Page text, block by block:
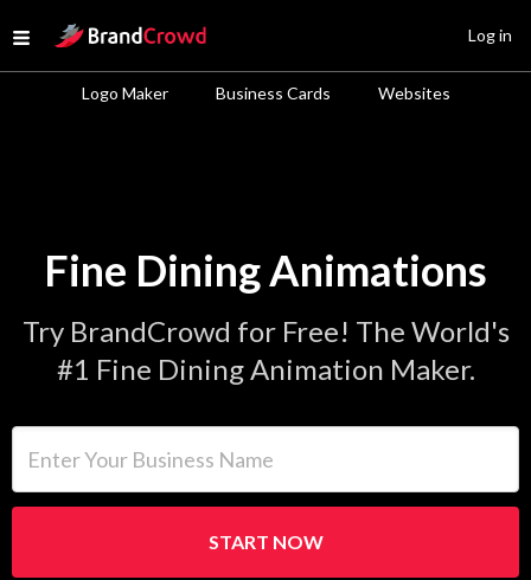
Open menu
Site Logo
Logo Maker Business Cards Websites
Log in
Fine Dining Animations
Try BrandCrowd for Free! The World's
#1 Fine Dining Animation Maker.
START NOW